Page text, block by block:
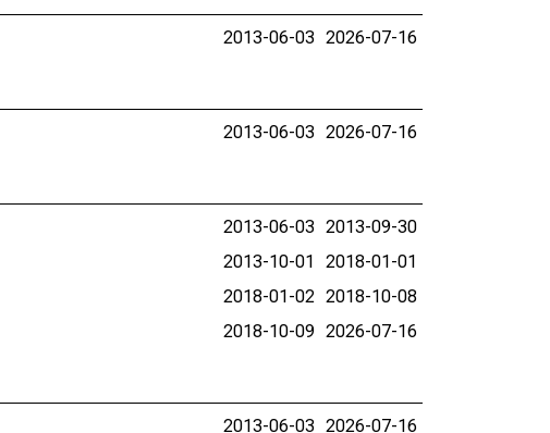
2013-06-03 2026-07-16
2013-06-03 2026-07-16
2013-06-03 2013-09-30
2013-10-01
2018-01-01
2018-01-02 2018-10-08
2018-10-09 2026-07-16
2013-06-03 2026-07-16